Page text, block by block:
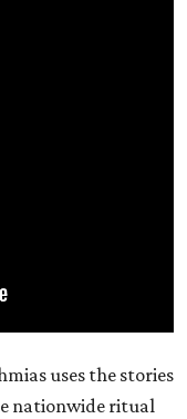
uses the stories
nationwide ritual